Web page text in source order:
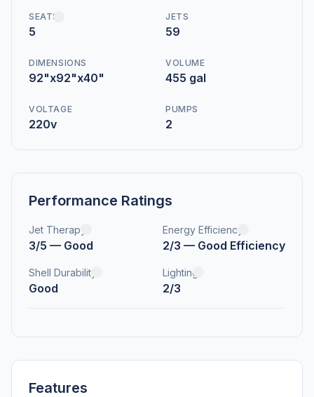
SEATS
5
JETS
59
DIMENSIONS
92"x92"x40"
VOLUME
455 gal
VOLTAGE
220v
PUMPS
2
Performance Ratings
Jet Therapy
3/5 — Good
Energy Efficiency
2/3 — Good Efficiency
Shell Durability
Good
Lighting
2/3
Features